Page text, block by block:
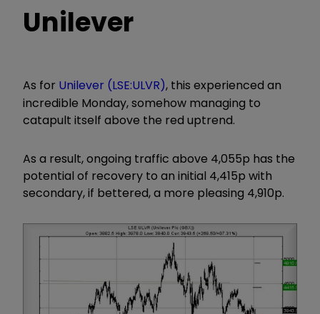
Unilever
As for Unilever (LSE:ULVR), this experienced an
incredible Monday, somehow managing to
catapult itself above the red uptrend.
As a result, ongoing traffic above 4,055p has the
potential of recovery to an initial 4,415p with
secondary, if bettered, a more pleasing 4,910p.